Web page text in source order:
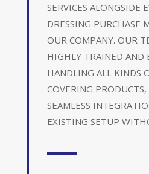
SERVICES ALONGSIDE
DRESSING PURCHASE
OUR COMPANY. OUR
HIGHLY TRAINED AND
HANDLING ALL KINDS
COVERING
SEAMLESS
EXISTING SETUP